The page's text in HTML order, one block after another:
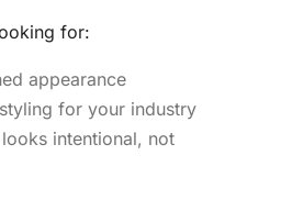
for:
appearance
for your industry
intentional, not